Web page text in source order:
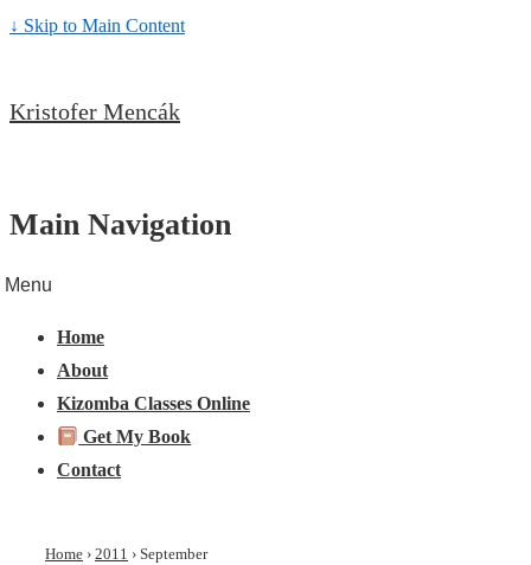
↓ Skip to Main Content
Kristofer Mencák
Main Navigation
Menu
Home
About
Kizomba Classes Online
Get My Book
Contact
Home › 2011 › September